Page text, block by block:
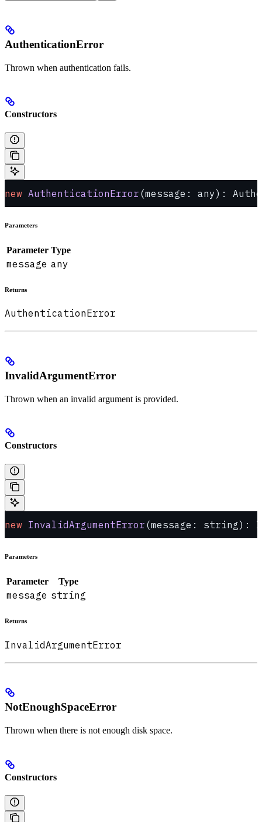
AuthenticationError
Thrown when authentication fails.
Constructors
new AuthenticationError (message: any):
Parameters
Parameter Type
message any
Returns
AuthenticationError
InvalidArgumentError
Thrown when an invalid argument is provided.
Constructors
new InvalidArgumentError (message: string):
Parameters
Parameter Type
message string
Returns
InvalidArgumentError
NotEnoughSpaceError
Thrown when there is not enough disk space.
Constructors